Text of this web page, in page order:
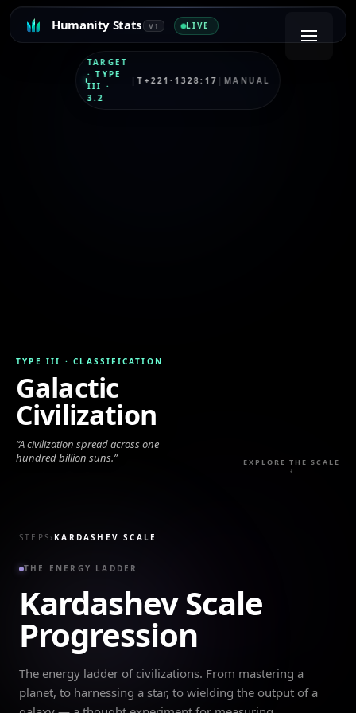
Humanity Stats V1 LIVE
TARGET
·TYPE
III ·
3.2
|T+221·1328:17 |MANUAL
TYPE III ·CLASSIFICATION
Galactic
Civilization
“A civilization spread across one
hundred billion suns.” EXPLORE THE SCALE
↓
STEPS ›KARDASHEV SCALE
THE ENERGY LADDER
Kardashev Scale
Progression
The energy ladder of civilizations. From mastering a
planet, to harnessing a star, to wielding the output of a